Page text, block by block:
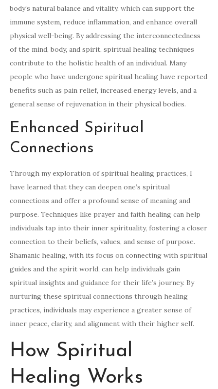
body’s natural balance and vitality, which can support the
immune system, reduce inflammation, and enhance overall
physical well-being. By addressing the interconnectedness
of the mind, body, and spirit, spiritual healing techniques
contribute to the holistic health of an individual. Many
people who have undergone spiritual healing have reported
benefits such as pain relief, increased energy levels, and a
general sense of rejuvenation in their physical bodies.
Enhanced Spiritual
Connections
Through my exploration of spiritual healing practices, I
have learned that they can deepen one’s spiritual
connections and offer a profound sense of meaning and
purpose. Techniques like prayer and faith healing can help
individuals tap into their inner spirituality, fostering a closer
connection to their beliefs, values, and sense of purpose.
Shamanic healing, with its focus on connecting with spiritual
guides and the spirit world, can help individuals gain
spiritual insights and guidance for their life’s journey. By
nurturing these spiritual connections through healing
practices, individuals may experience a greater sense of
inner peace, clarity, and alignment with their higher self.
How Spiritual
Healing Works